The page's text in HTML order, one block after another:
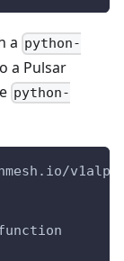
a python-
a Pulsar
python-